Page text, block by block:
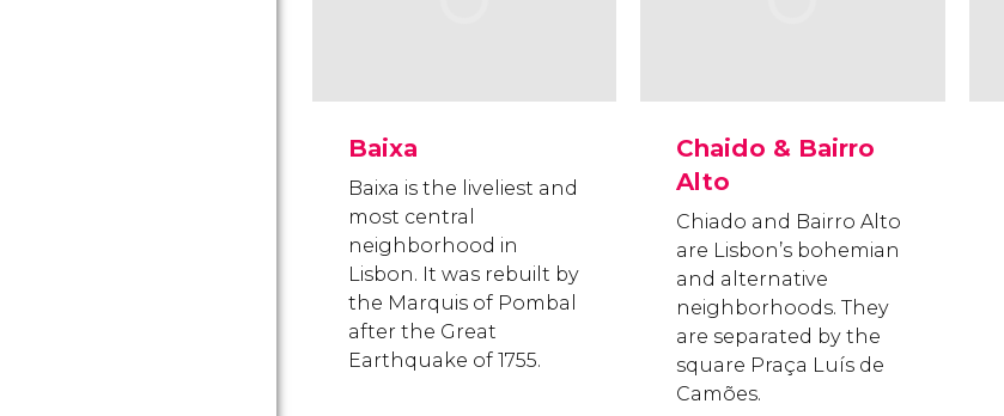
Baixa
Baixa is the liveliest and
most central
neighborhood in
Lisbon. It was rebuilt by
the Marquis of Pombal
after the Great
Earthquake of 1755.
Chaido & Bairro
Alto
Chiado and Bairro Alto
are Lisbon’s bohemian
and alternative
neighborhoods. They
are separated by the
square Praça Luís de
Camões.